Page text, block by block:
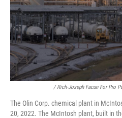
/ Rich-Joseph Facun For Pro
The Olin Corp. chemical plant in
20, 2022. The McIntosh plant, built in